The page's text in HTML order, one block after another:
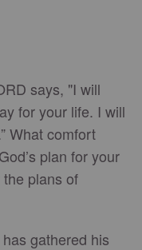
says, "I will
for your life. I will
What comfort
plan for your
plans of
gathered his